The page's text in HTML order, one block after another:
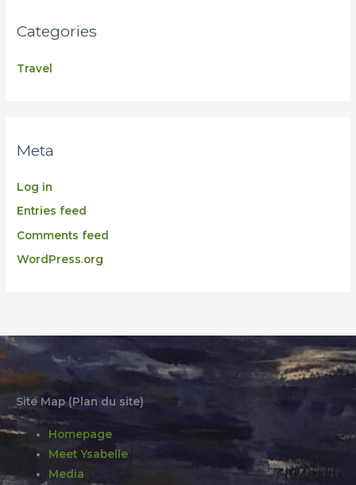
Categories
Travel
Meta
Log in
Entries feed
Comments feed
WordPress.org
Site Map (Plan du site)
Homepage
Meet Ysabelle
Media